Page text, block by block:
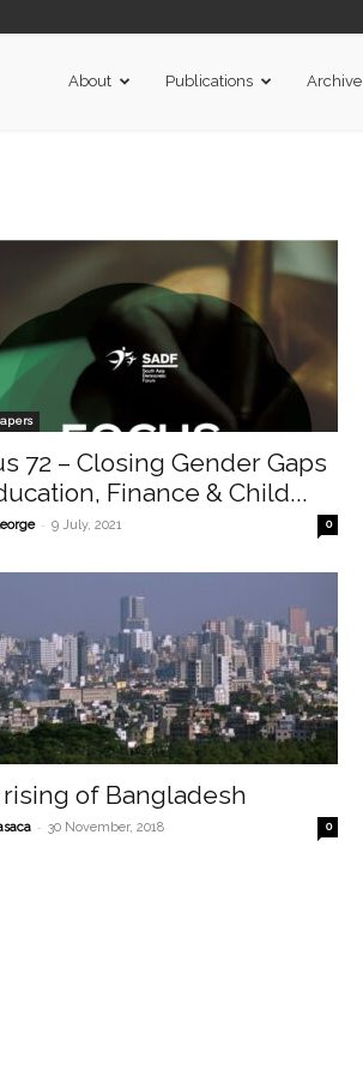
About Publications Archive
72 – Closing Gender Gaps
Finance & Child...
- 9 July, 2021 0
of Bangladesh
- 30 November, 2018 0